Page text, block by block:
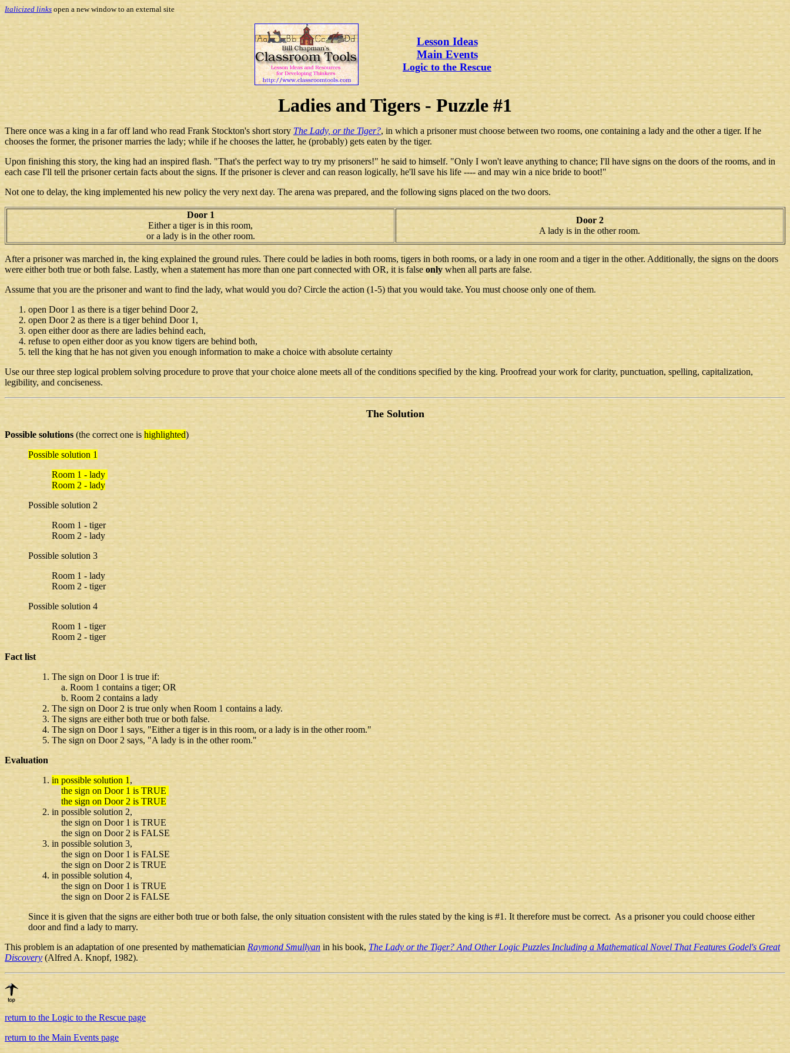
Italicized links open a new window to an external site
Lesson Ideas
Main Events
Logic to the Rescue
Ladies and Tigers - Puzzle #1
There once was a king in a far off land who read Frank Stockton's short story The Lady, or the Tiger?, in which a prisoner must choose between two rooms, one containing a lady and the other a tiger. If he
chooses the former, the prisoner marries the lady; while if he chooses the latter, he (probably) gets eaten by the tiger.
Upon finishing this story, the king had an inspired flash. "That's the perfect way to try my prisoners!" he said to himself. "Only I won't leave anything to chance; I'll have signs on the doors of the rooms, and in
each case I'll tell the prisoner certain facts about the signs. If the prisoner is clever and can reason logically, he'll save his life ---- and may win a nice bride to boot!"
Not one to delay, the king implemented his new policy the very next day. The arena was prepared, and the following signs placed on the two doors.
Door 1
Either a tiger is in this room,
or a lady is in the other room.
Door 2
A lady is in the other room.
After a prisoner was marched in, the king explained the ground rules. There could be ladies in both rooms, tigers in both rooms, or a lady in one room and a tiger in the other. Additionally, the signs on the doors
were either both true or both false. Lastly, when a statement has more than one part connected with OR, it is falseonly when all parts are false.
Assume that you are the prisoner and want to find the lady, what would you do? Circle the action (1-5) that you would take. You must choose only one of them.
open Door 1 as there is a tiger behind Door 2,
open Door 2 as there is a tiger behind Door 1,
open either door as there are ladies behind each,
refuse to open either door as you know tigers are behind both,
tell the king that he has not given you enough information to make a choice with absolute certainty
Use our three step logical problem solving procedure to prove that your choice alone meets all of the conditions specified by the king. Proofread your work for clarity, punctuation, spelling, capitalization,
legibility, and conciseness.
The Solution
Possible solutions (the correct one ishighlighted)
Possible solution 1
Room 1 - lady
Room 2 - lady
Possible solution 2
Room 1 - tiger
Room 2 - lady
Possible solution 3
Room 1 - lady
Room 2 - tiger
Possible solution 4
Room 1 - tiger
Room 2 - tiger
Fact list
The sign on Door 1 is true if:
a. Room 1 contains a tiger; OR
b. Room 2 contains a lady
The sign on Door 2 is true only when Room 1 contains a lady.
The signs are either both true or both false.
The sign on Door 1 says, "Either a tiger is in this room, or a lady is in the other room."
The sign on Door 2 says, "A lady is in the other room."
Evaluation
in possible solution 1 ,
the sign on Door 1 is TRUE
the sign on Door 2 is TRUE
in possible solution 2,
the sign on Door 1 is TRUE
the sign on Door 2 is FALSE
in possible solution 3,
the sign on Door 1 is FALSE
the sign on Door 2 is TRUE
in possible solution 4,
the sign on Door 1 is TRUE
the sign on Door 2 is FALSE
Since it is given that the signs are either both true or both false, the only situation consistent with the rules stated by the king is #1. It therefore must be correct. As a prisoner you could choose either
door and find a lady to marry.
This problem is an adaptation of one presented by mathematician Raymond Smullyanin his book, The Lady or the Tiger? And Other Logic Puzzles Including a Mathematical Novel That Features Godel's Great
Discovery (Alfred A. Knopf, 1982).
return to the Logic to the Rescue page
return to the Main Events page